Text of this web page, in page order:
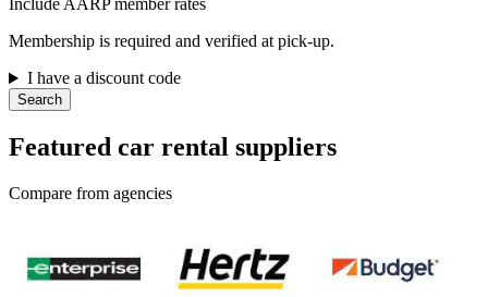
Include AARP member rates
Membership is required and verified at pick-up.
I have a discount code
Search
Featured car rental suppliers
Compare from agencies